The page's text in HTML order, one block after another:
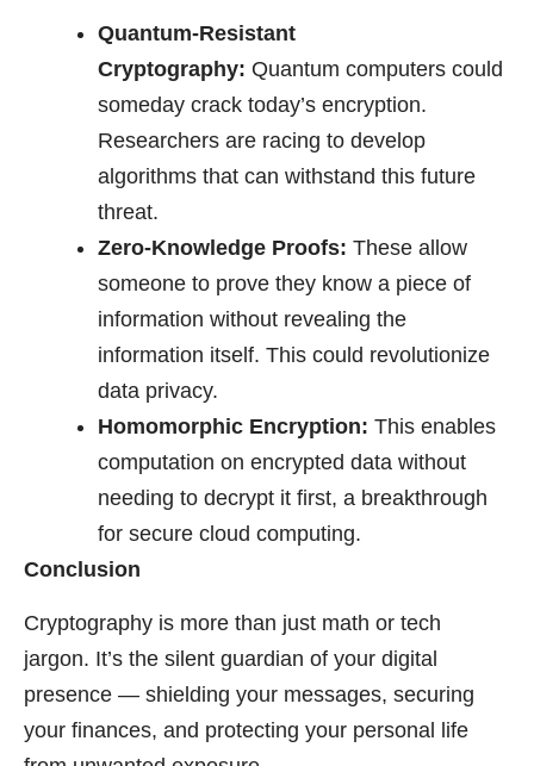
Quantum-Resistant
Cryptography: Quantum computers could
someday crack today’s encryption.
Researchers are racing to develop
algorithms that can withstand this future
threat.
Zero-Knowledge Proofs: These allow
someone to prove they know a piece of
information without revealing the
information itself. This could revolutionize
data privacy.
Homomorphic Encryption: This enables
computation on encrypted data without
needing to decrypt it first, a breakthrough
for secure cloud computing.
Conclusion
Cryptography is more than just math or tech
jargon. It’s the silent guardian of your digital
presence — shielding your messages, securing
your finances, and protecting your personal life